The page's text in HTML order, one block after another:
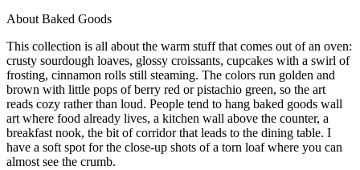
About Baked Goods
This collection is all about the warm stuff that comes out of an oven:
crusty sourdough loaves, glossy croissants, cupcakes with a swirl of
frosting, cinnamon rolls still steaming. The colors run golden and
brown with little pops of berry red or pistachio green, so the art
reads cozy rather than loud. People tend to hang baked goods wall
art where food already lives, a kitchen wall above the counter, a
breakfast nook, the bit of corridor that leads to the dining table. I
have a soft spot for the close-up shots of a torn loaf where you can
almost see the crumb.